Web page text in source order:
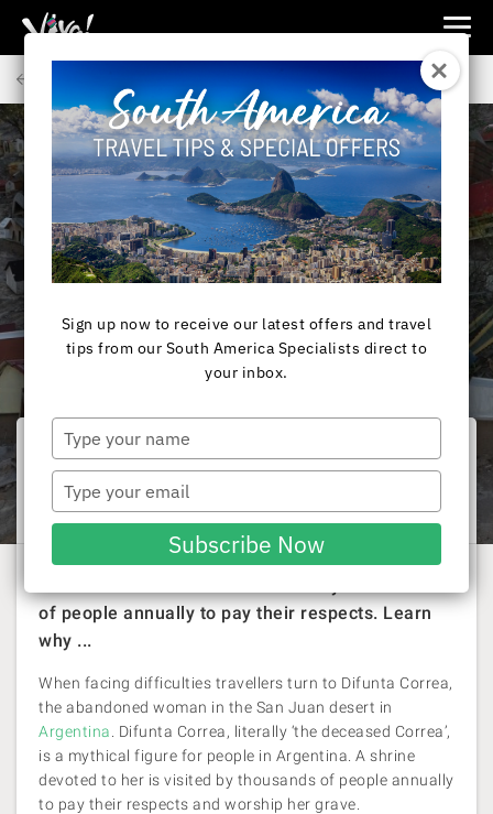
Viva
Expeditions
-
Viva
Expeditions
SOUTH AMERICA
Miracle of Difunta
Correa
Rachel Williams
of people annually to pay their respects. Learn
why ...
When facing difficulties travellers turn to Difunta Correa,
the abandoned woman in the San Juan desert in
Argentina . Difunta Correa, literally ‘the deceased Correa’,
is a mythical figure for people in Argentina. A shrine
devoted to her is visited by thousands of people annually
to pay their respects and worship her grave.
Sign up now to receive our latest offers and travel
tips from our South America Specialists direct to
your inbox.
your
name
your
email
Subscribe Now